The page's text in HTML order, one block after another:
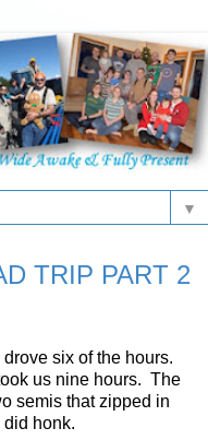
▼
TRIP PART 2
six of the hours.
us nine hours. The
semis that zipped in
did honk.